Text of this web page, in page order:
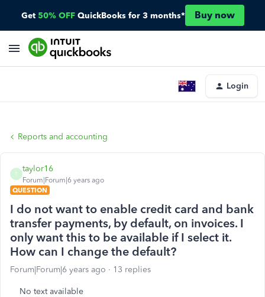
Get 50% OFF QuickBooks for 3 months* Buy now
Login
Reports and accounting
T
taylor16
Forum|Forum|6 years ago
QUESTION
I do not want to enable credit card and bank
transfer payments, by default, on invoices. I
only want this to be available if I select it.
How can I change the default?
Forum|Forum|6 years ago 13 replies
No text available